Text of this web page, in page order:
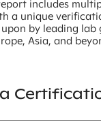
includes
a unique
by leading lab
Asia, and